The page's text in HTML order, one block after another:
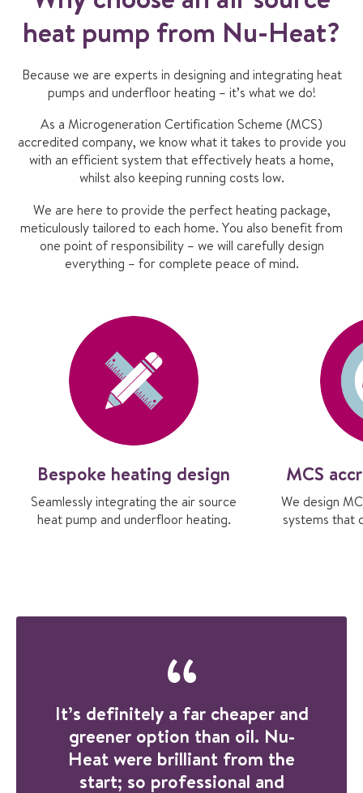
heat pump from Nu-Heat?
Because we are experts in designing and integrating heat
pumps and underfloor heating – it’s what we do!
As a Microgeneration Certification Scheme (MCS)
accredited company, we know what it takes to provide you
with an efficient system that effectively heats a home,
whilst also keeping running costs low.
We are here to provide the perfect heating package,
meticulously tailored to each home. You also benefit from
one point of responsibility – we will carefully design
everything – for complete peace of mind.
Bespoke heating design
Seamlessly integrating the air source
heat pump and underfloor heating.
MCS
We design
systems that
DISCUSS YOUR
PROJECT
It’s definitely a far cheaper and
greener option than oil. Nu-
Heat were brilliant from the
start; so professional and